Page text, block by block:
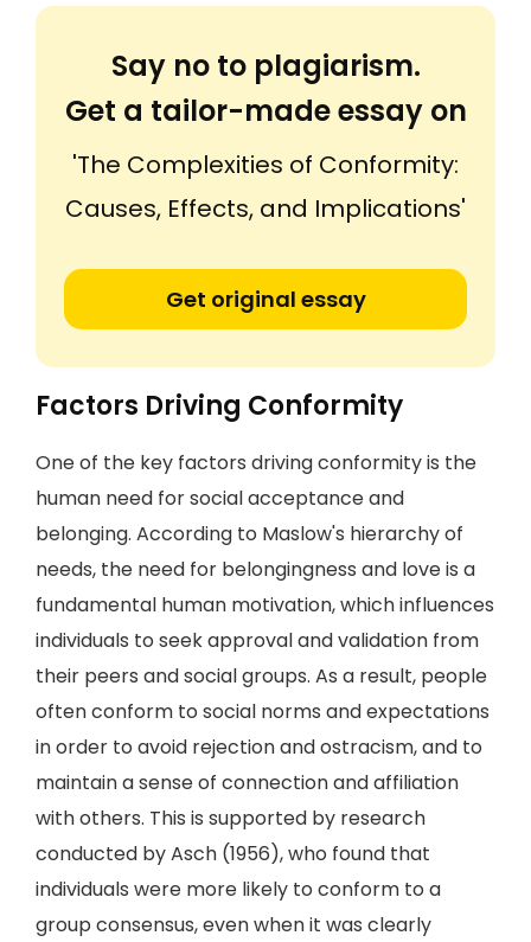
Say no to plagiarism.
Get a tailor-made essay on
'The Complexities of Conformity:
Causes, Effects, and Implications'
Get original essay
Factors Driving Conformity
One of the key factors driving conformity is the
human need for social acceptance and
belonging. According to Maslow's hierarchy of
needs, the need for belongingness and love is a
fundamental human motivation, which influences
individuals to seek approval and validation from
their peers and social groups. As a result, people
often conform to social norms and expectations
in order to avoid rejection and ostracism, and to
maintain a sense of connection and affiliation
with others. This is supported by research
conducted by Asch (1956), who found that
individuals were more likely to conform to a
group consensus, even when it was clearly